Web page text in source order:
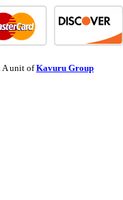
A unit ofKavuru Group